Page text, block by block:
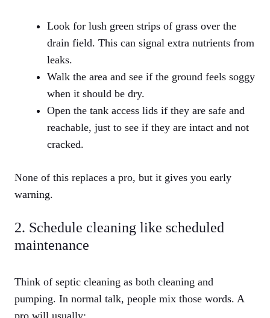
Look for lush green strips of grass over the
drain field. This can signal extra nutrients from
leaks.
Walk the area and see if the ground feels soggy
when it should be dry.
Open the tank access lids if they are safe and
reachable, just to see if they are intact and not
cracked.
None of this replaces a pro, but it gives you early
warning.
2. Schedule cleaning like scheduled
maintenance
Think of septic cleaning as both cleaning and
pumping. In normal talk, people mix those words. A